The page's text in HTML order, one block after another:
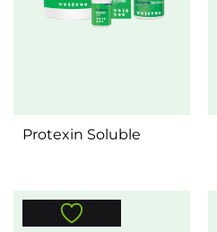
Protexin Soluble